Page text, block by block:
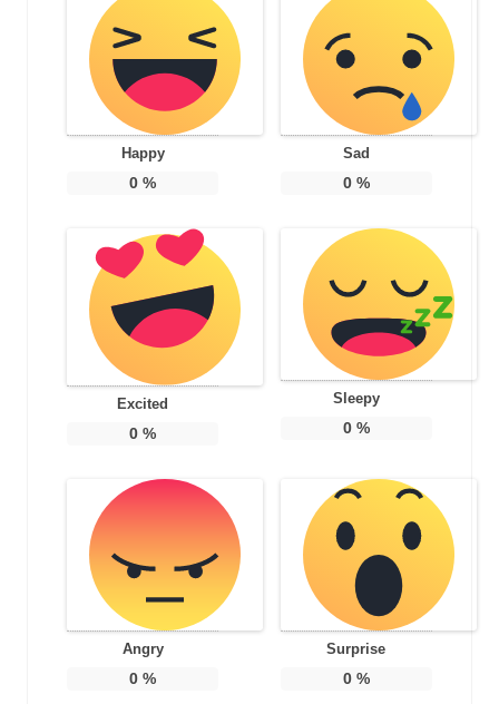
Happy
0 %
Sad
0%
Excited
0 %
Sleepy
0%
Angry
0 %
Surprise
0%